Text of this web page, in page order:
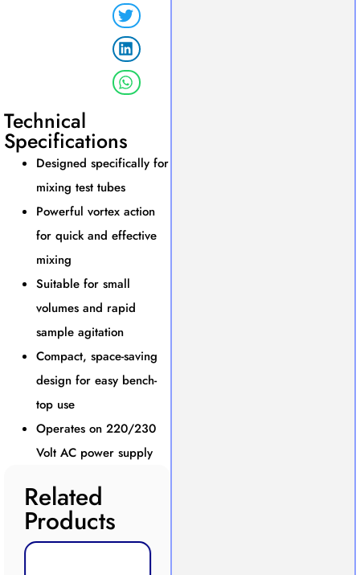
Technical
Specifications
Designed specifically for
mixing test tubes
Powerful vortex action
for quick and effective
mixing
Suitable for small
volumes and rapid
sample agitation
Compact, space-saving
design for easy bench-
top use
Operates on 220/230
Volt AC power supply
Related
Products